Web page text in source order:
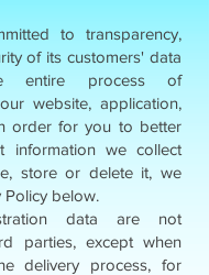
to transparency,
of its customers' data
entire process of
website, application,
order for you to better
information we collect
store or delete it, we
Policy below.
data are not
parties, except when
delivery process, for